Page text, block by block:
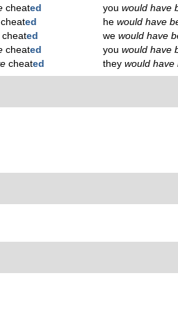
cheated
cheated
cheated
cheated
cheated
you would have
he would have
we would have
you would have
they would